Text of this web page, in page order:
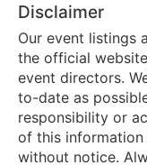
Disclaimer
Our event listings
the official
event directors.
to-date as
responsibility or
of this
without notice.